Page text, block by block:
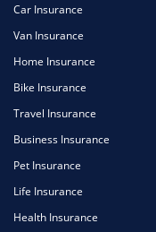
Car Insurance
Van Insurance
Home Insurance
Bike Insurance
Travel Insurance
Business Insurance
Pet Insurance
Life Insurance
Health Insurance